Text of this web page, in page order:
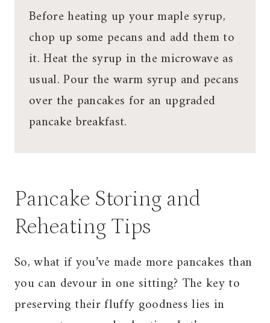
Before heating up your maple syrup,
chop up some pecans and add them to
it. Heat the syrup in the microwave as
usual. Pour the warm syrup and pecans
over the pancakes for an upgraded
pancake breakfast.
Pancake Storing and
Reheating Tips
So, what if you’ve made more pancakes than
you can devour in one sitting? The key to
preserving their fluffy goodness lies in